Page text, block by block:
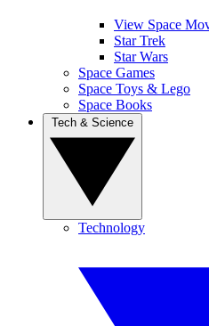
View Space
Star Trek
Star Wars
Space Games
Space Toys & Lego
Space Books
Technology